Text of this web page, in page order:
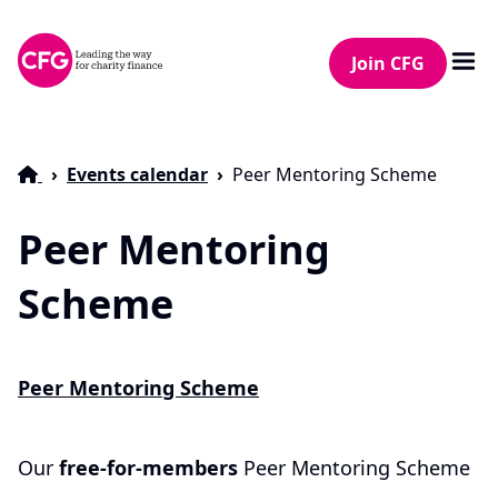
Join CFG
Events calendar Peer Mentoring Scheme
Peer Mentoring
Scheme
Peer Mentoring Scheme
Our free-for-members Peer Mentoring Scheme